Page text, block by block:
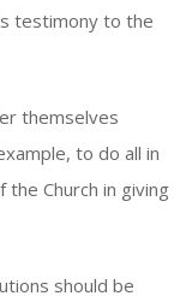
testimony to the
themselves
to do all in
Church in giving
should be